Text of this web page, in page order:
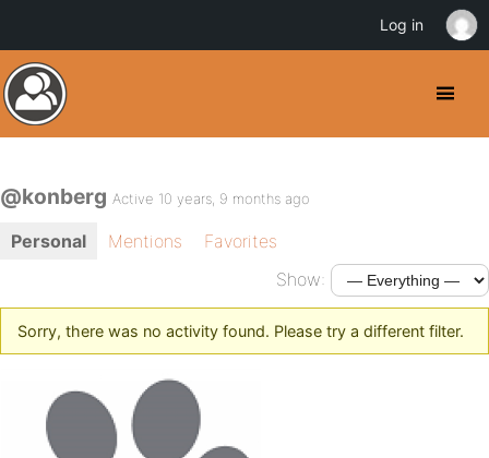
@konberg Active 10 years, 9 months ago
Personal Mentions
Favorites
Show:
Sorry, there was no activity found. Please try a different filter.
Log in